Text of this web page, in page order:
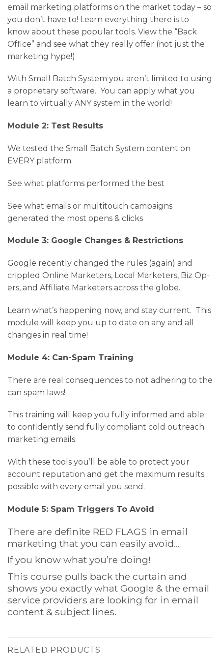
email marketing platforms on the market today – so
you don’t have to! Learn everything there is to
know about these popular tools. View the “Back
Office” and see what they really offer (not just the
marketing hype!)
With Small Batch System you aren’t limited to using
a proprietary software. You can apply what you
learn to virtually ANY system in the world!
Module 2: Test Results
We tested the Small Batch System content on
EVERY platform.
See what platforms performed the best
See what emails or multitouch campaigns
generated the most opens & clicks
Module 3: Google Changes & Restrictions
Google recently changed the rules (again) and
crippled Online Marketers, Local Marketers, Biz Op-
ers, and Affiliate Marketers across the globe.
Learn what’s happening now, and stay current. This
module will keep you up to date on any and all
changes in real time!
Module 4: Can-Spam Training
There are real consequences to not adhering to the
can spam laws!
This training will keep you fully informed and able
to confidently send fully compliant cold outreach
marketing emails.
With these tools you’ll be able to protect your
account reputation and get the maximum results
possible with every email you send.
Module 5: Spam Triggers To Avoid
There are definite RED FLAGS in email
marketing that you can easily avoid…
If you know what you’re doing!
This course pulls back the curtain and
shows you exactly what Google & the email
service providers are looking for in email
content & subject lines.
RELATED PRODUCTS